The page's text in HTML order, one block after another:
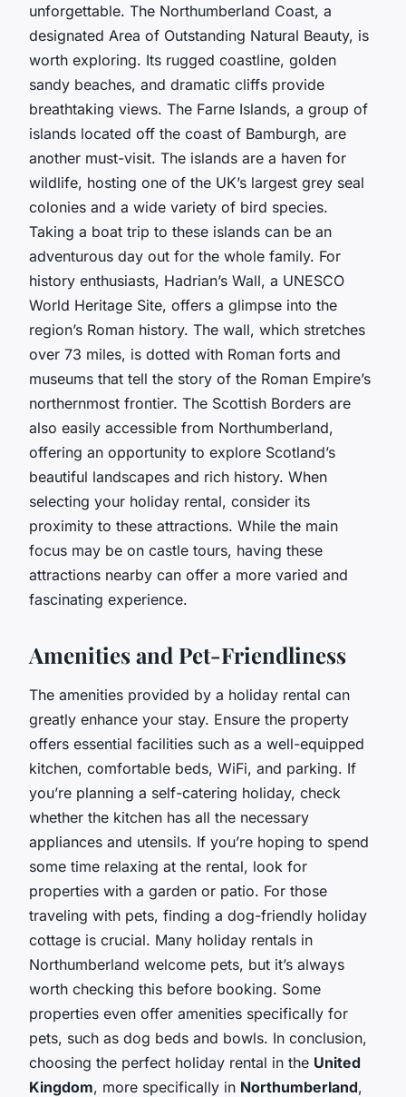
unforgettable. The Northumberland Coast, a
designated Area of Outstanding Natural Beauty, is
worth exploring. Its rugged coastline, golden
sandy beaches, and dramatic cliffs provide
breathtaking views. The Farne Islands, a group of
islands located off the coast of Bamburgh, are
another must-visit. The islands are a haven for
wildlife, hosting one of the UK’s largest grey seal
colonies and a wide variety of bird species.
Taking a boat trip to these islands can be an
adventurous day out for the whole family. For
history enthusiasts, Hadrian’s Wall, a UNESCO
World Heritage Site, offers a glimpse into the
region’s Roman history. The wall, which stretches
over 73 miles, is dotted with Roman forts and
museums that tell the story of the Roman Empire’s
northernmost frontier. The Scottish Borders are
also easily accessible from Northumberland,
offering an opportunity to explore Scotland’s
beautiful landscapes and rich history. When
selecting your holiday rental, consider its
proximity to these attractions. While the main
focus may be on castle tours, having these
attractions nearby can offer a more varied and
fascinating experience.
Amenities and Pet-Friendliness
The amenities provided by a holiday rental can
greatly enhance your stay. Ensure the property
offers essential facilities such as a well-equipped
kitchen, comfortable beds, WiFi, and parking. If
you’re planning a self-catering holiday, check
whether the kitchen has all the necessary
appliances and utensils. If you’re hoping to spend
some time relaxing at the rental, look for
properties with a garden or patio. For those
traveling with pets, finding a dog-friendly holiday
cottage is crucial. Many holiday rentals in
Northumberland welcome pets, but it’s always
worth checking this before booking. Some
properties even offer amenities specifically for
pets, such as dog beds and bowls. In conclusion,
choosing the perfect holiday rental in the United
Kingdom, more specifically in Northumberland,